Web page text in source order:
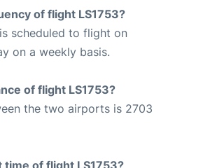
of flight LS1753?
scheduled to flight on
on a weekly basis.
of flight LS1753?
the two airports is 2703
of flight LS1753?